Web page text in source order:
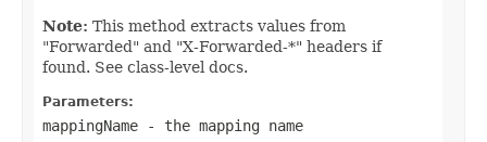
Note: This method extracts values from
"Forwarded" and "X-Forwarded-*" headers if
found. See class-level docs.
Parameters:
mappingName - the mapping name